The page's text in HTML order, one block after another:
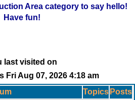
Area category to say hello!
Have fun!
last visited on
Fri Aug 07, 2026 4:18 am
Topics Posts